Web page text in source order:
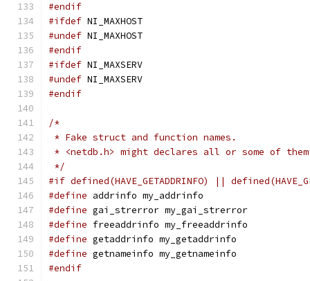
#endif
#ifdef NI_MAXHOST
#undef NI_MAXHOST
#endif
#ifdef NI_MAXSERV
#undef NI_MAXSERV
#endif
/*
* Fake struct and function names.
* <netdb.h> might declares all or some of
*/
#if defined(HAVE_GETADDRINFO) ||
#define addrinfo my_addrinfo
#define gai_strerror my_gai_strerror
#define freeaddrinfo my_freeaddrinfo
#define getaddrinfo my_getaddrinfo
#define getnameinfo my_getnameinfo
#endif